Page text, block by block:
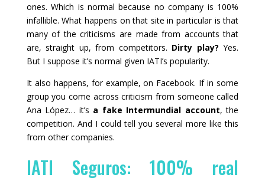
ones. Which is normal because no company is 100%
infallible. What happens on that site in particular is that
many of the criticisms are made from accounts that
are, straight up, from competitors. Dirty play? Yes.
But I suppose it’s normal given IATI’s popularity.
It also happens, for example, on Facebook. If in some
group you come across criticism from someone called
Ana López… it’s a fake Intermundial account, the
competition. And I could tell you several more like this
from other companies.
IATI Seguros: 100% real